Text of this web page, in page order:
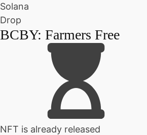
Solana
Drop
BCBY: Farmers Free
NFT is already released